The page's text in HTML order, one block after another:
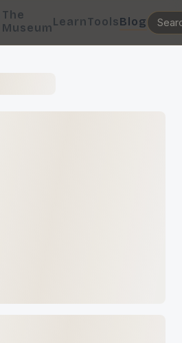
The
MuseumLearnToolsBlog